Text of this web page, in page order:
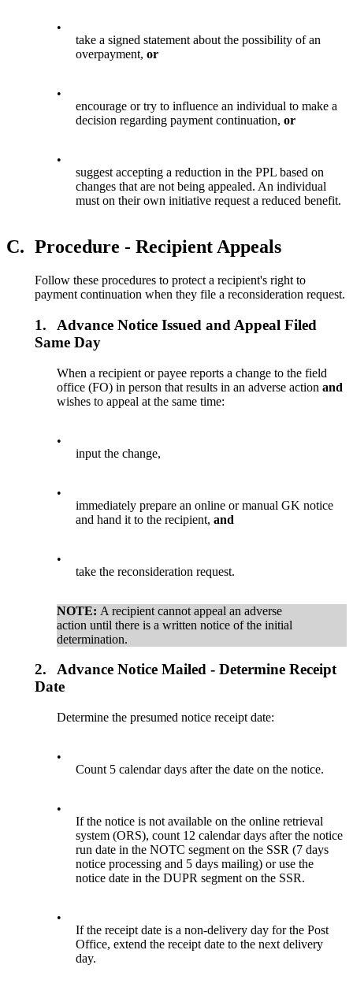
•
take a signed statement about the possibility of an
overpayment,or
•
encourage or try to influence an individual to make a
decision regarding payment continuation,or
•
suggest accepting a reduction in the PPL based on
changes that are not being appealed. An individual
must on their own initiative request a reduced benefit.
C. Procedure - Recipient Appeals
Follow these procedures to protect a recipient's right to
payment continuation when they file a reconsideration request.
1.
Advance Notice Issued and Appeal Filed
Same Day
When a recipient or payee reports a change to the field
office (FO) in person that results in an adverse actionand
wishes to appeal at the same time:
•
input the change,
•
immediately prepare an online or manual GK notice
and hand it to the recipient,and
•
take the reconsideration request.
NOTE: A recipient cannot appeal an adverse
action until there is a written notice of the initial
determination.
2.
Advance Notice Mailed - Determine Receipt
Date
Determine the presumed notice receipt date:
•
Count 5 calendar days after the date on the notice.
•
If the notice is not available on the online retrieval
system (ORS), count 12 calendar days after the notice
run date in the NOTC segment on the SSR (7 days
notice processing and 5 days mailing) or use the
notice date in the DUPR segment on the SSR.
•
If the receipt date is a non-delivery day for the Post
Office, extend the receipt date to the next delivery
day.